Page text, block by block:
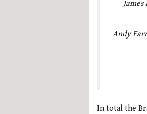
Andy
In total the